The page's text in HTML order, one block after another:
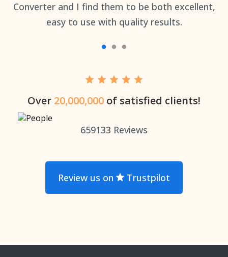
Converter and I find them to be both excellent,
easy to use with quality results.
Over 20,000,000 of satisfied clients!
659133 Reviews
Review us on Trustpilot